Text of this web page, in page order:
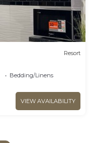
Resort
Bedding/Linens
VIEW AVAILABILITY